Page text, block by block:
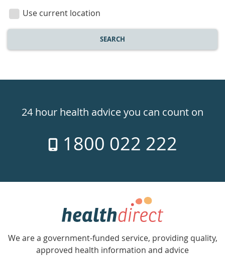
location
Use current location
SEARCH
24hr
week
24 hour health advice you can count on
1800 022 222
Government
Accredited
with
We are a government-funded service, providing quality,
approved health information and advice